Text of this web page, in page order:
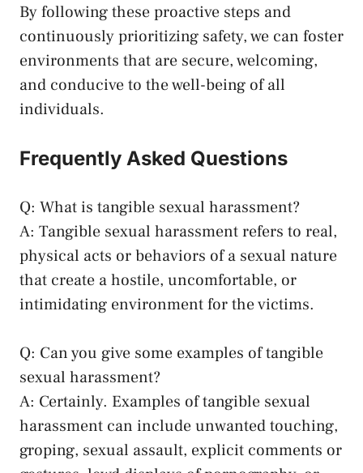
By⁣ following ​these proactive steps and
⁣continuously‍ prioritizing safety, we can foster
environments that are secure, welcoming,
and conducive to the well-being of all⁣
individuals.
Frequently Asked Questions
Q: What is tangible sexual harassment?
A: Tangible sexual ⁢harassment refers to real,
physical acts or behaviors ⁣of a sexual nature
that create a⁤ hostile, ‌uncomfortable, or
intimidating environment for the victims.
Q: Can you give some examples ⁣of tangible
sexual harassment?
A: Certainly. Examples of tangible sexual
harassment can include unwanted touching,
groping, ⁤sexual assault, explicit comments or